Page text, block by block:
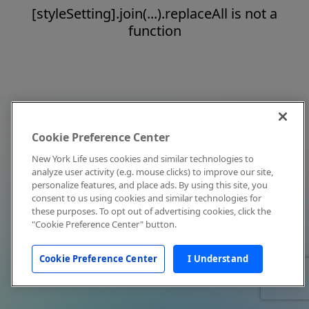
[styleSetting].join(...).replaceAll is not a
function
Cookie Preference Center
New York Life uses cookies and similar technologies to
analyze user activity (e.g. mouse clicks) to improve our site,
personalize features, and place ads. By using this site, you
consent to us using cookies and similar technologies for
these purposes. To opt out of advertising cookies, click the
"Cookie Preference Center" button.
Cookie Preference Center I Understand